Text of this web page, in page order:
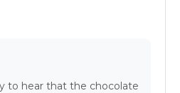
to hear that the chocolate